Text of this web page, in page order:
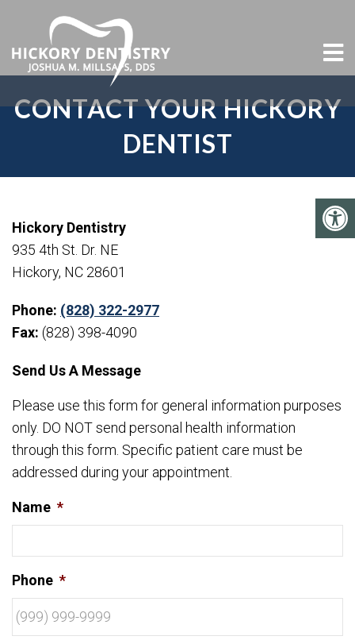
CONTACT YOUR HICKORY
DENTIST
Hickory Dentistry
935 4th St. Dr. NE
Hickory, NC 28601
Phone: (828) 322-2977
Fax: (828) 398-4090
Send Us A Message
Please use this form for general information purposes
only. DO NOT send personal health information
through this form. Specific patient care must be
addressed during your appointment.
Name *
Phone *